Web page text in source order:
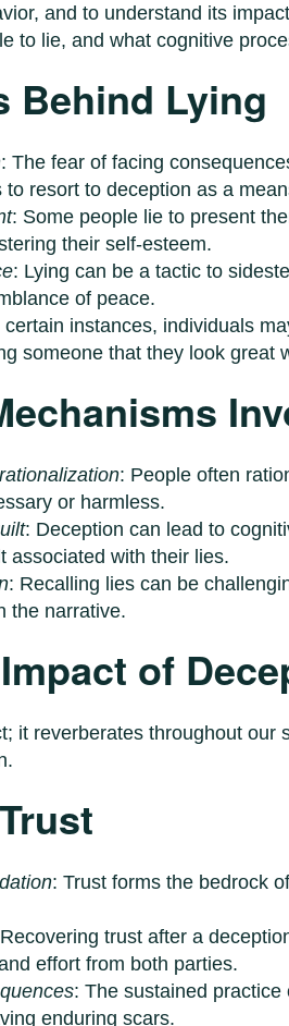
and to understand its
to lie, and what cognitive
Behind Lying
: The fear of facing
to resort to deception as a
: Some people lie to present
their self-esteem.
: Lying can be a tactic to
of peace.
certain instances, individuals
someone that they look great
: People often
or harmless.
: Deception can lead to
associated with their lies.
: Recalling lies can be
the narrative.
of
it reverberates throughout
: Trust forms the bedrock
trust after a
effort from both parties.
: The sustained
enduring scars.